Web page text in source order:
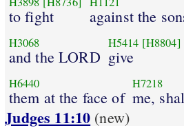
to fight against the
H3068
and the LORD
H5414 [H8804]
give
H6440
them at the face of
H7218
me,
Judges 11:10 (new)